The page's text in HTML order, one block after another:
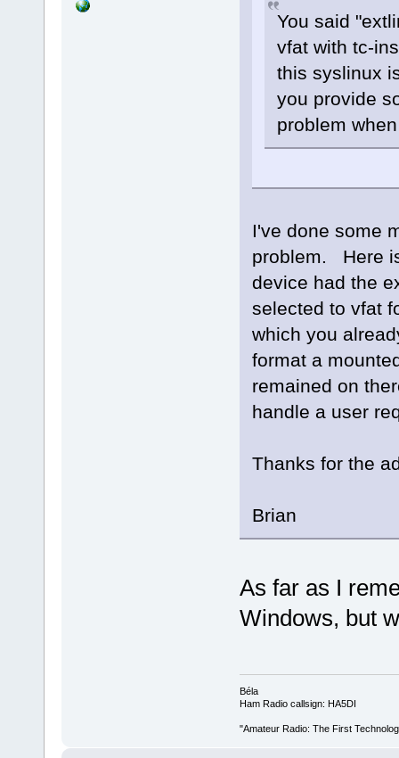
You said
vfat with tc-
this syslinux
you provide
problem
I've done some
problem. Here
device had the
selected to vfat
which you
format a
remained on
handle a user
Thanks for the
Brian
As far as I
Windows, but
Béla
Ham Radio callsign: HA5DI
"Amateur Radio: The First